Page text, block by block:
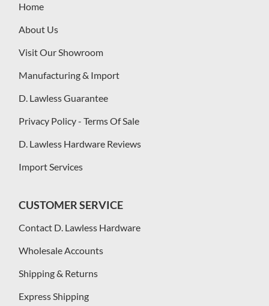
Home
About Us
Visit Our Showroom
Manufacturing & Import
D. Lawless Guarantee
Privacy Policy - Terms Of Sale
D. Lawless Hardware Reviews
Import Services
CUSTOMER SERVICE
Contact D. Lawless Hardware
Wholesale Accounts
Shipping & Returns
Express Shipping